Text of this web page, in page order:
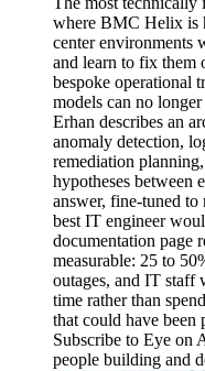
where BMC Helix is
center environments
and learn to fix them
bespoke operational
models can no
Erhan describes an
anomaly detection,
remediation
hypotheses between
answer, fine-tuned to
best IT engineer
documentation page
measurable: 25 to
outages, and IT staff
time rather than
that could have been
Subscribe to Eye on
people building and